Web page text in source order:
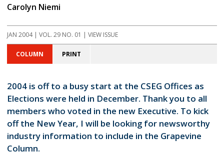
Carolyn Niemi
JAN 2004 | VOL. 29 NO. 01 | VIEW ISSUE
COLUMN PRINT
2004 is off to a busy start at the CSEG Offices as
Elections were held in December. Thank you to all
members who voted in the new Executive. To kick
off the New Year, I will be looking for newsworthy
industry information to include in the Grapevine
Column.